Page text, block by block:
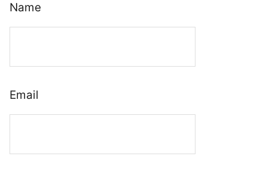
Name
Email